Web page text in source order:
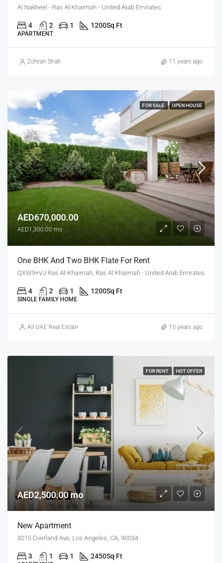
Al Nakheel - Ras Al Khaimah - United Arab Emirates
4 2 1 1200Sq Ft
APARTMENT
Zohran Shah 11 years ago
FOR SALE OPEN HOUSE
AED670,000.00
AED1,300.00 mo
One BHK And Two BHK Flate For Rent
QXW9+VJ Ras Al-Khaimah, Ras Al Khaimah - United Arab Emirates
4 2 1 1200Sq Ft
SINGLE FAMILY HOME
All UAE Real Estate 10 years ago
FOR RENT HOT OFFER
AED2,500.00 mo
New Apartment
3215 Overland Ave, Los Angeles, CA, 90034
3 1 1 2450Sq Ft